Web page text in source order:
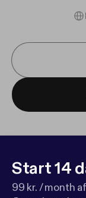
Start 14
99 kr. / month